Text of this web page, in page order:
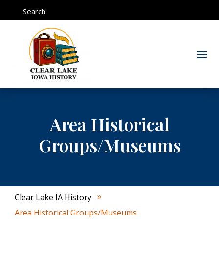
Search
Area Historical
Groups/Museums
Clear Lake IA History 9
Area Historical Groups/Museums